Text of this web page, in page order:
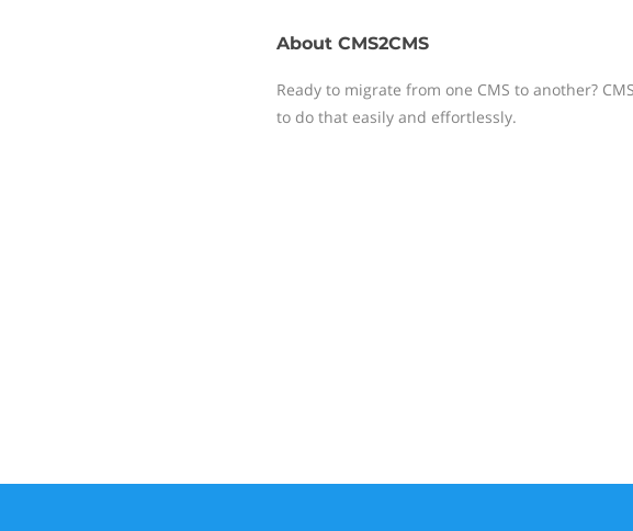
About CMS2CMS
Ready to migrate from one CMS to another?
to do that easily and effortlessly.